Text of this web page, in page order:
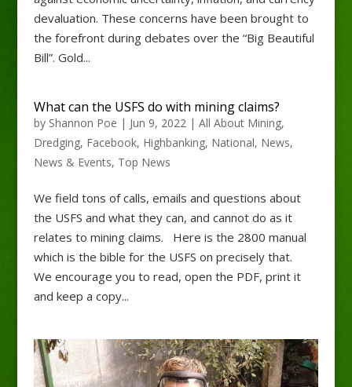
devaluation. These concerns have been brought to
the forefront during debates over the “Big Beautiful
Bill”. Gold...
What can the USFS do with mining claims?
by Shannon Poe | Jun 9, 2022 | All About Mining,
Dredging, Facebook, Highbanking, National, News,
News & Events, Top News
We field tons of calls, emails and questions about
the USFS and what they can, and cannot do as it
relates to mining claims. Here is the 2800 manual
which is the bible for the USFS on precisely that.
We encourage you to read, open the PDF, print it
and keep a copy...